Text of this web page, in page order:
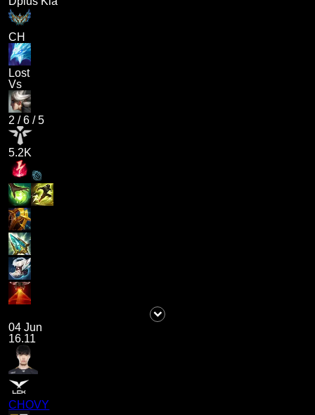
CH
Lost
Vs
2 /6 /5
5.2K
04 Jun
16.11
CHOVY